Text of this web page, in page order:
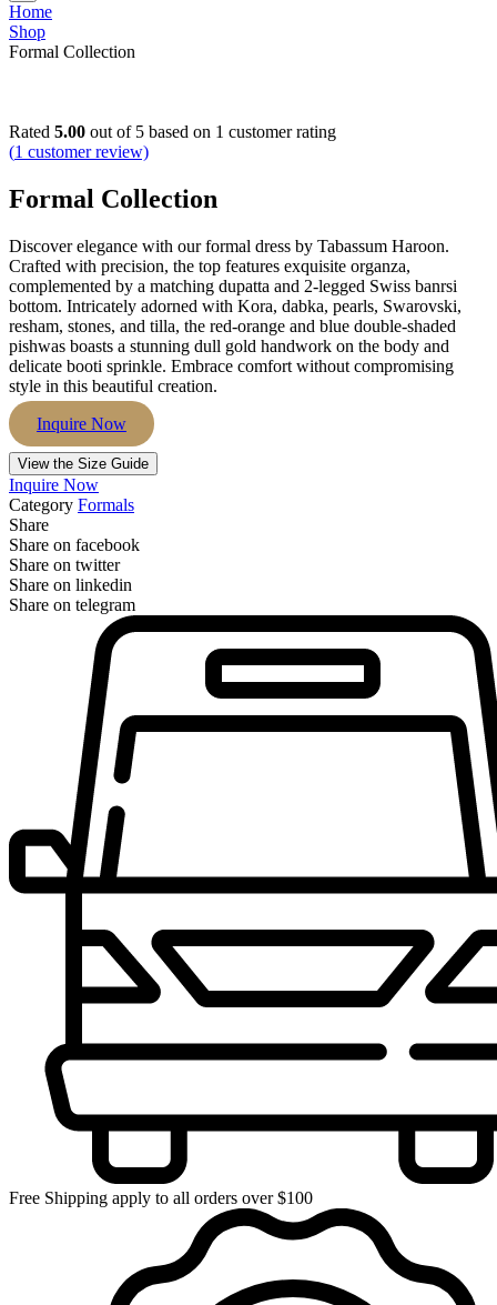
Home
Shop
Formal Collection
Rated 5.00 out of 5 based on 1 customer rating
(1 customer review)
Formal Collection
Discover elegance with our formal dress by Tabassum Haroon.
Crafted with precision, the top features exquisite organza,
complemented by a matching dupatta and 2-legged Swiss banrsi
bottom. Intricately adorned with Kora, dabka, pearls, Swarovski,
resham, stones, and tilla, the red-orange and blue double-shaded
pishwas boasts a stunning dull gold handwork on the body and
delicate booti sprinkle. Embrace comfort without compromising
style in this beautiful creation.
Inquire Now
View the Size Guide
Inquire Now
Category Formals
Share
Share on facebook
Share on twitter
Share on linkedin
Share on telegram
Free Shipping apply to all orders over $100